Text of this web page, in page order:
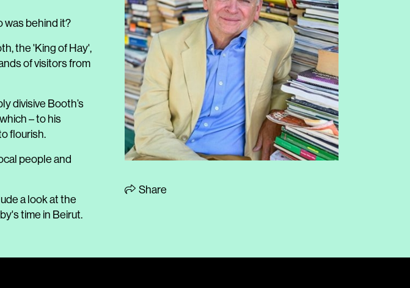
was behind it?
the 'King of Hay',
of visitors from
divisive Booth’s
– to his
flourish.
people and
a look at the
time in Beirut.
Share